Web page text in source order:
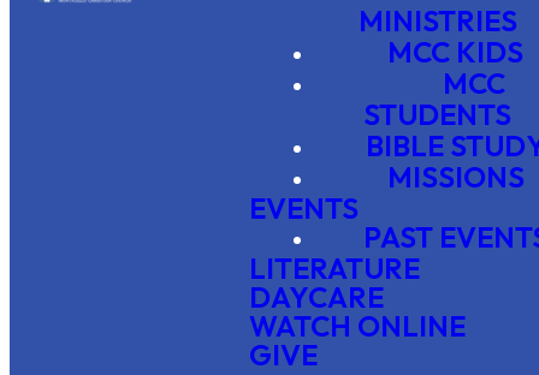
MINISTRIES
MCC KIDS
MCC
STUDENTS
BIBLE
MISSIONS
EVENTS
PAST
LITERATURE
DAYCARE
WATCH ONLINE
GIVE